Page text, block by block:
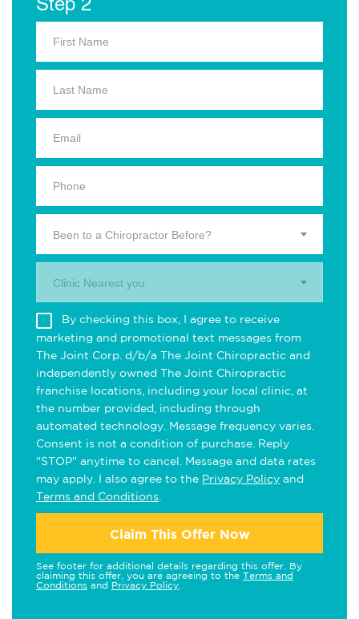
Been to a Chiropractor Before?
Clinic Nearest you.
By checking this box, I agree to receive
marketing and promotional text messages from
The Joint Corp. d/b/a The Joint Chiropractic and
independently owned The Joint Chiropractic
franchise locations, including your local clinic, at
the number provided, including through
automated technology. Message frequency varies.
Consent is not a condition of purchase. Reply
"STOP" anytime to cancel. Message and data rates
may apply. I also agree to the Privacy Policy and
Terms and Conditions
Claim This Offer Now
See footer for additional details regarding this offer. By
claiming this offer, you are agreeing to the Terms and
Conditions and Privacy Policy